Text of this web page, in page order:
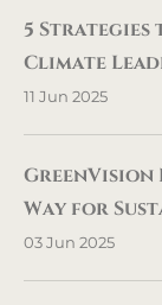
5 Strategies
Climate
11 Jun 2025
GreenVision
Way for
03 Jun 2025